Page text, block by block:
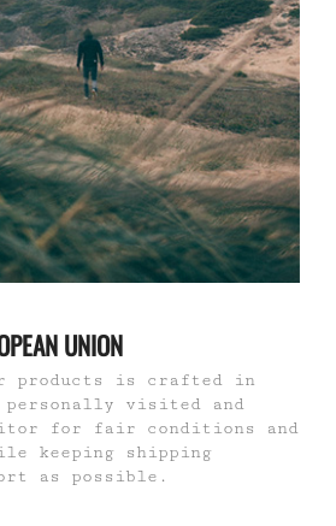
UNION
products is crafted in
visited and
for fair conditions and
keeping shipping
as possible.